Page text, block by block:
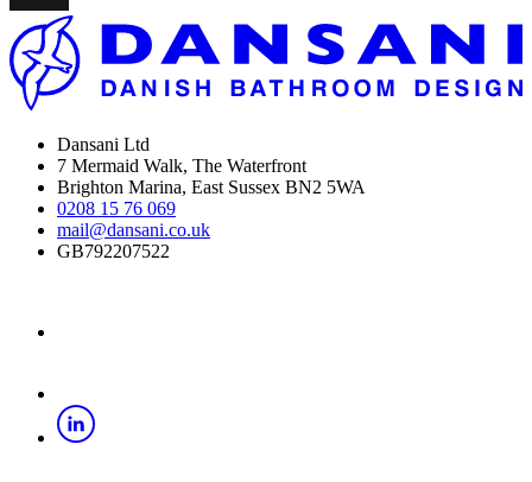
Dansani Ltd
7 Mermaid Walk, The Waterfront
Brighton Marina, East Sussex BN2 5WA
0208 15 76 069
mail@dansani.co.uk
GB792207522